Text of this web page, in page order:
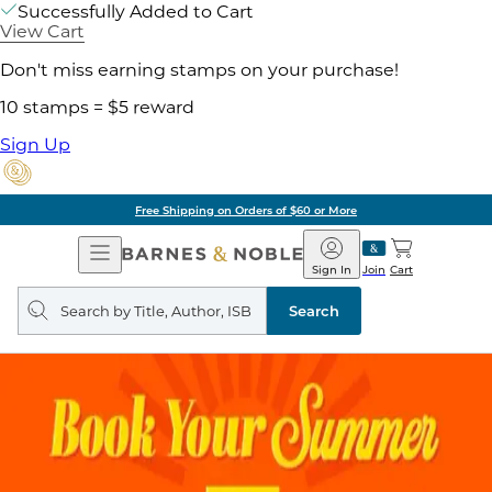
Successfully Added to Cart
View Cart
Don't miss earning stamps on your purchase!
10 stamps = $5 reward
Sign Up
Free Shipping on Orders of $60 or More
Open
Navigation
Barnes
&
Noble
Join
Sign In Cart
Search
query
Search